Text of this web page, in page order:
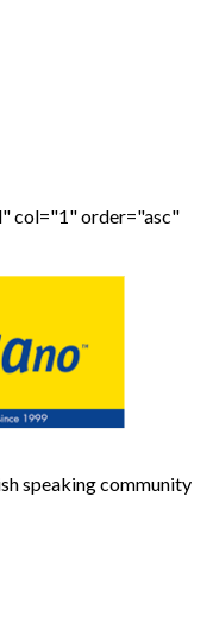
col="1" order="asc"
speaking community